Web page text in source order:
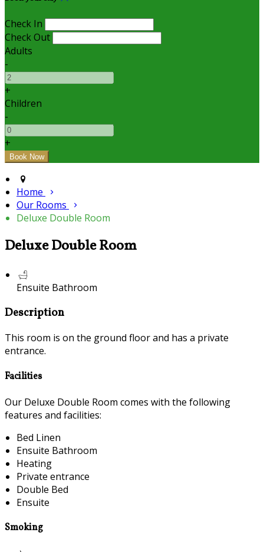
Check In
Check Out
Adults
-
+
Children
-
+
Home
Our Rooms
Deluxe Double Room
Deluxe Double Room
Ensuite Bathroom
Description
This room is on the ground floor and has a private
entrance.
Facilities
Our Deluxe Double Room comes with the following
features and facilities:
Bed Linen
Ensuite Bathroom
Heating
Private entrance
Double Bed
Ensuite
Smoking